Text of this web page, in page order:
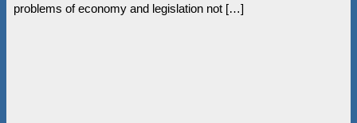
problems of economy and legislation not […]